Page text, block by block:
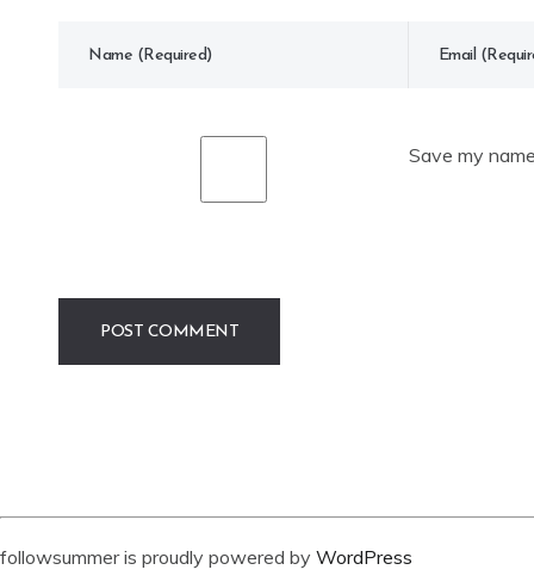
Save my
followsummer is proudly powered by WordPress